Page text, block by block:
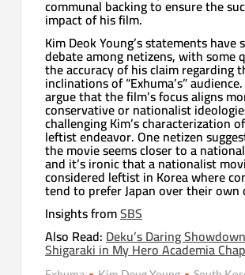
communal backing to ensure the
impact of his film.
Kim Deok Young’s statements have
debate among netizens, with some
the accuracy of his claim regarding
inclinations of “Exhuma’s”
argue that the film’s focus aligns
conservative or nationalist
challenging Kim’s characterization
leftist endeavor. One netizen
the movie seems closer to a
and it’s ironic that a nationalist
considered leftist in Korea where
tend to prefer Japan over their own
Insights fromSBS
Also Read:Deku’s Daring
Shigaraki in My Hero Academia